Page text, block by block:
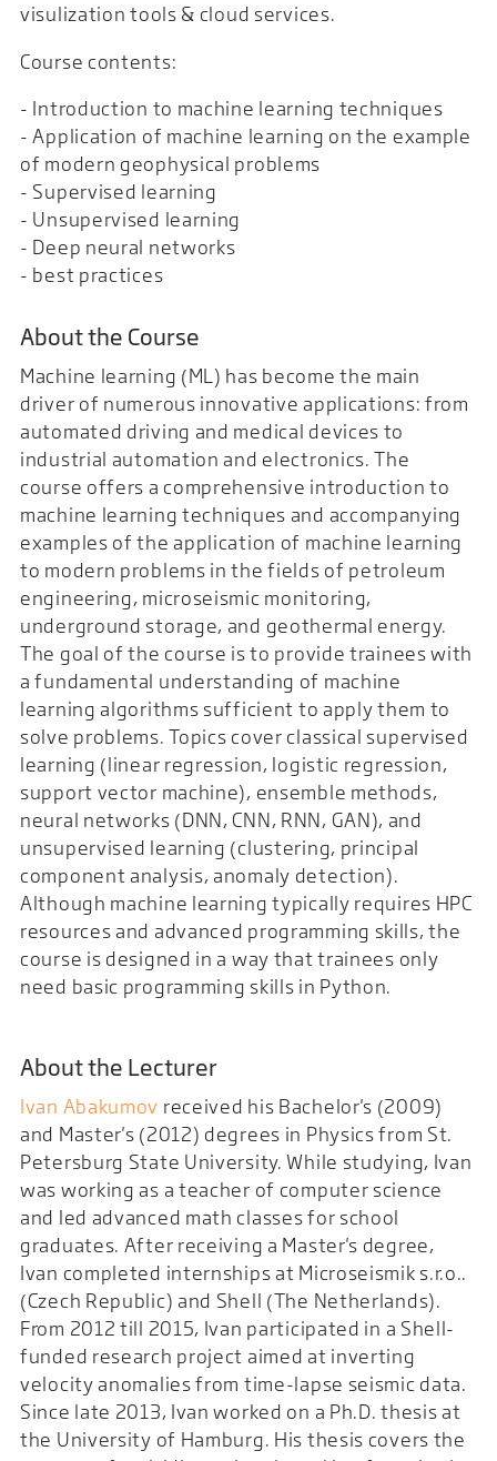
visulization tools & cloud services.
Course contents:
- Introduction to machine learning techniques
- Application of machine learning on the example
of modern geophysical problems
- Supervised learning
- Unsupervised learning
- Deep neural networks
- best practices
About the Course
Machine learning (ML) has become the main
driver of numerous innovative applications: from
automated driving and medical devices to
industrial automation and electronics. The
course offers a comprehensive introduction to
machine learning techniques and accompanying
examples of the application of machine learning
to modern problems in the fields of petroleum
engineering, microseismic monitoring,
underground storage, and geothermal energy.
The goal of the course is to provide trainees with
a fundamental understanding of machine
learning algorithms sufficient to apply them to
solve problems. Topics cover classical supervised
learning (linear regression, logistic regression,
support vector machine), ensemble methods,
neural networks (DNN, CNN, RNN, GAN), and
unsupervised learning (clustering, principal
component analysis, anomaly detection).
Although machine learning typically requires HPC
resources and advanced programming skills, the
course is designed in a way that trainees only
need basic programming skills in Python.
About the Lecturer
Ivan Abakumov received his Bachelor's (2009)
and Master's (2012) degrees in Physics from St.
Petersburg State University. While studying, Ivan
was working as a teacher of computer science
and led advanced math classes for school
graduates. After receiving a Master's degree,
Ivan completed internships at Microseismik s.r.o..
(Czech Republic) and Shell (The Netherlands).
From 2012 till 2015, Ivan participated in a Shell-
funded research project aimed at inverting
velocity anomalies from time-lapse seismic data.
Since late 2013, Ivan worked on a Ph.D. thesis at
the University of Hamburg. His thesis covers the